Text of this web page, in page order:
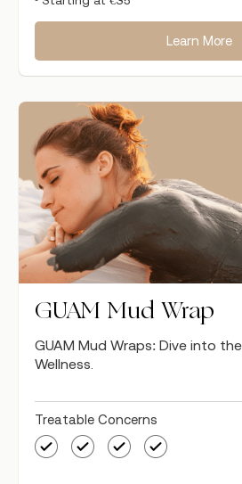
Learn More
GUAM Mud Wrap
GUAM Mud Wraps: Dive into
Wellness.
Treatable Concerns